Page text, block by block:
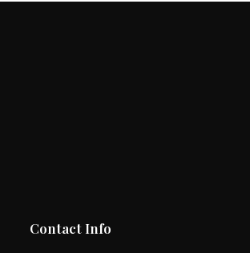
Contact Info